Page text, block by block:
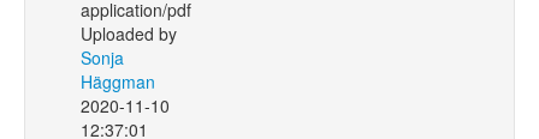
application/pdf
Uploaded by
Sonja
Häggman
2020-11-10
12:37:01